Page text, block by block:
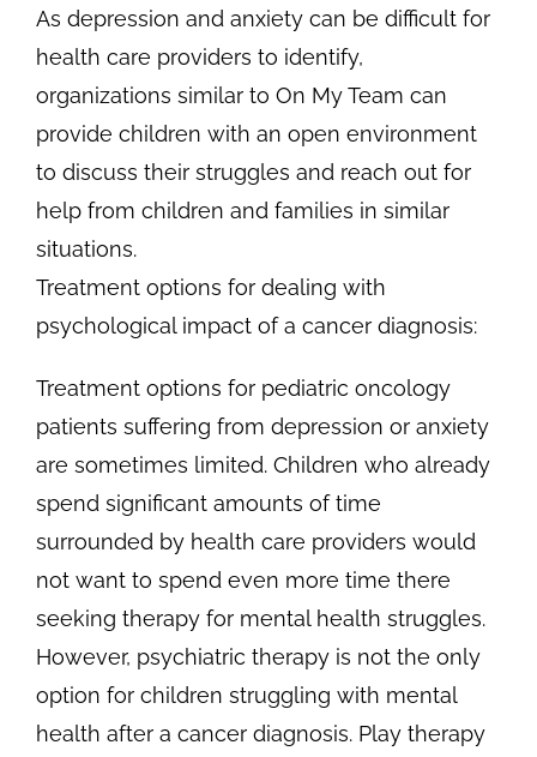
As depression and anxiety can be difficult for
health care providers to identify,
organizations similar to On My Team can
provide children with an open environment
to discuss their struggles and reach out for
help from children and families in similar
situations.
Treatment options for dealing with
psychological impact of a cancer diagnosis:
Treatment options for pediatric oncology
patients suffering from depression or anxiety
are sometimes limited. Children who already
spend significant amounts of time
surrounded by health care providers would
not want to spend even more time there
seeking therapy for mental health struggles.
However, psychiatric therapy is not the only
option for children struggling with mental
health after a cancer diagnosis. Play therapy